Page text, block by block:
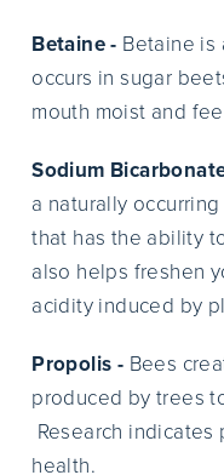
Betaine - Betaine is
occurs in sugar
mouth moist and
Sodium
a naturally
that has the ability
also helps freshen
acidity induced by
Propolis - Bees
produced by trees
Research
health.